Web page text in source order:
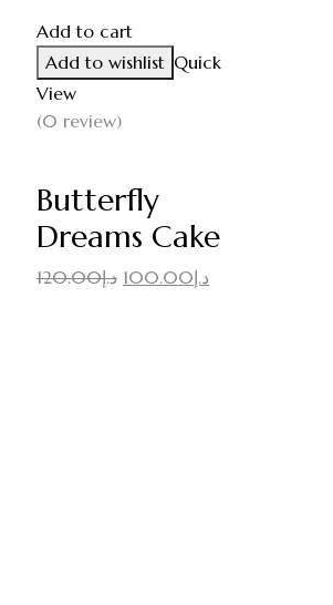
Add to cart
Add to wishlist Quick
View
(0 review)
Butterfly
Dreams Cake
د.إ120.00
Original د.إ100.00